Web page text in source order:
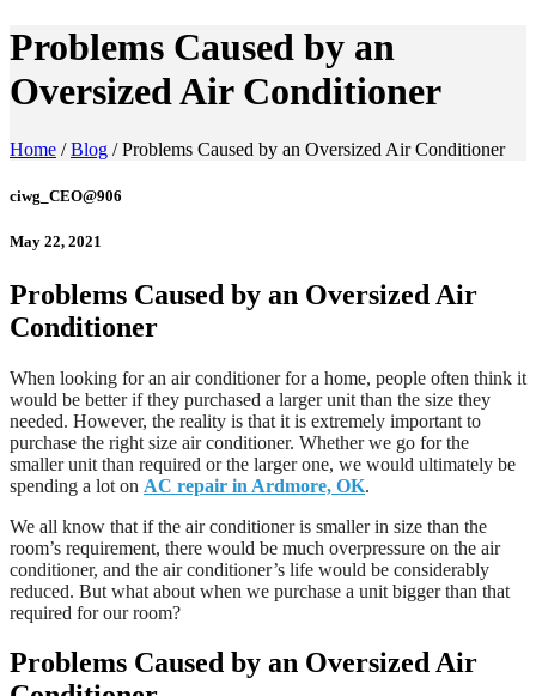
Problems Caused by an
Oversized Air Conditioner
Home /Blog /Problems Caused by an Oversized Air Conditioner
ciwg_CEO@906
May 22, 2021
Problems Caused by an Oversized Air
Conditioner
When looking for an air conditioner for a home, people often think it
would be better if they purchased a larger unit than the size they
needed. However, the reality is that it is extremely important to
purchase the right size air conditioner. Whether we go for the
smaller unit than required or the larger one, we would ultimately be
spending a lot on AC repair in Ardmore, OK.
We all know that if the air conditioner is smaller in size than the
room’s requirement, there would be much overpressure on the air
conditioner, and the air conditioner’s life would be considerably
reduced. But what about when we purchase a unit bigger than that
required for our room?
Problems Caused by an Oversized Air